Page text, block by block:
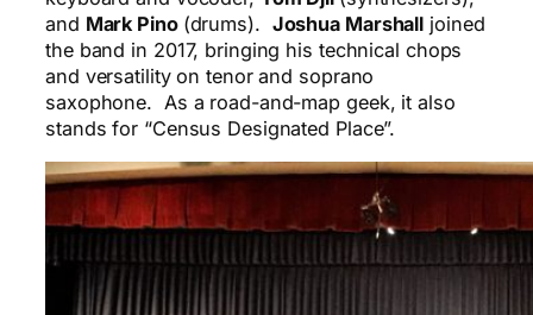
and Mark Pino (drums). Joshua Marshall joined
the band in 2017, bringing his technical chops
and versatility on tenor and soprano
saxophone. As a road-and-map geek, it also
stands for “Census Designated Place”.